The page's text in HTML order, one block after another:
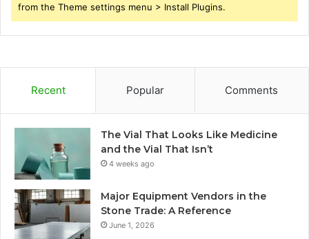
from the Theme settings menu > Install Plugins.
Recent Popular Comments
The Vial That Looks Like Medicine
and the Vial That Isn’t
4 weeks ago
Major Equipment Vendors in the
Stone Trade: A Reference
June 1, 2026